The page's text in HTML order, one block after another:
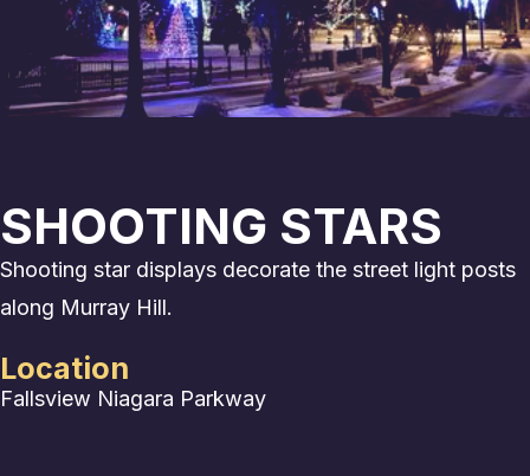
SHOOTING STARS
Shooting star displays decorate the street light posts
along Murray Hill.
Location
Fallsview Niagara Parkway